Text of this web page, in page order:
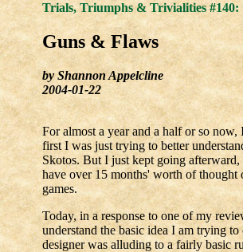
Trials, Triumphs & Trivialities #140:
Guns & Flaws
by Shannon Appelcline
2004-01-22
For almost a year and a half or so
first I was just trying to better
Skotos. But I just kept going
have over 15 months' worth of thought
games.
Today, in a response to one of my
understand the basic idea I am trying
designer was alluding to a fairly basic